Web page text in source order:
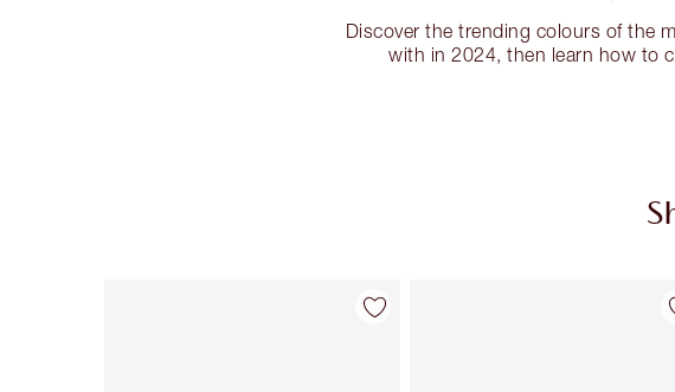
Discover the trending colours of the
with in 2024, then learn how to